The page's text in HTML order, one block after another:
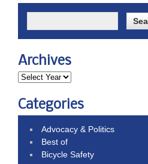
Archives
Categories
Advocacy & Politics
Best of
Bicycle Safety